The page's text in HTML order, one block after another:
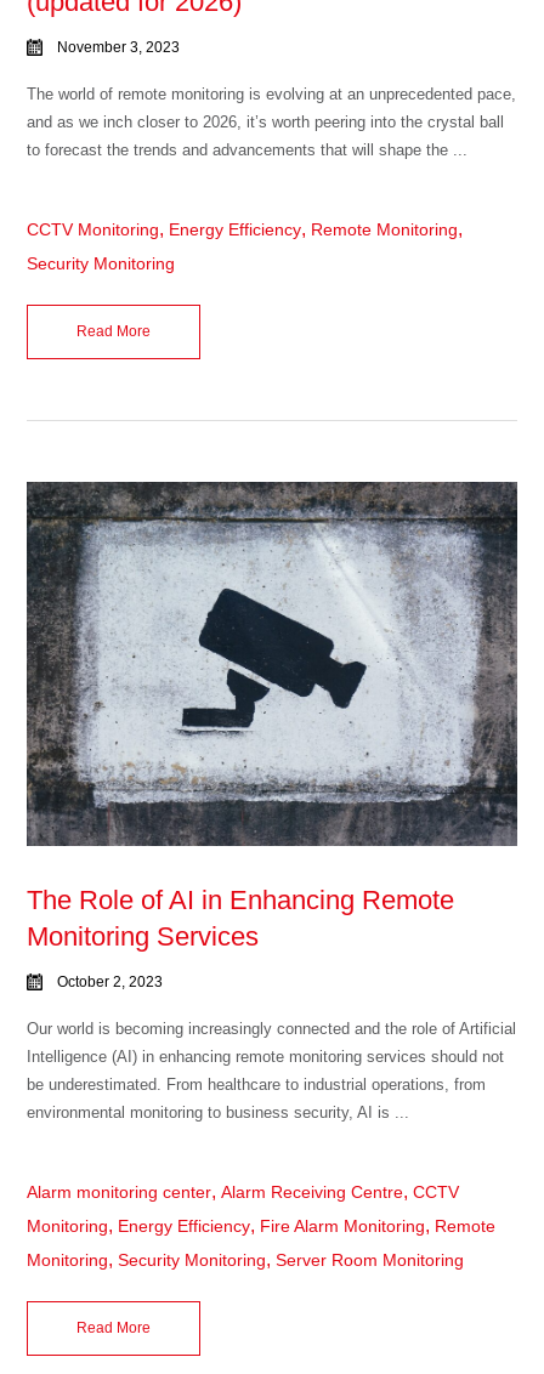
November 3, 2023
The world of remote monitoring is evolving at an unprecedented pace,
and as we inch closer to 2026, it’s worth peering into the crystal ball
to forecast the trends and advancements that will shape the ...
CCTV Monitoring, Energy Efficiency, Remote Monitoring,
Security Monitoring
Read More
The Role of AI in Enhancing Remote
Monitoring Services
October 2, 2023
Our world is becoming increasingly connected and the role of Artificial
Intelligence (AI) in enhancing remote monitoring services should not
be underestimated. From healthcare to industrial operations, from
environmental monitoring to business security, AI is ...
Alarm monitoring center,Alarm Receiving Centre,CCTV
Monitoring, Energy Efficiency, Fire Alarm Monitoring, Remote
Monitoring,Security Monitoring,Server Room Monitoring
Read More